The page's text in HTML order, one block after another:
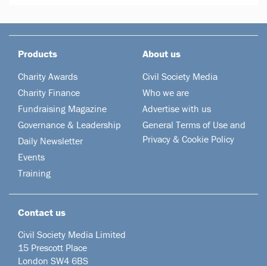
Products
Charity Awards
Charity Finance
Fundraising Magazine
Governance & Leadership
Daily Newsletter
Events
Training
About us
Civil Society Media
Who we are
Advertise with us
General Terms of Use and
Privacy & Cookie Policy
Contact us
Civil Society Media Limited
15 Prescott Place
London SW4 6BS